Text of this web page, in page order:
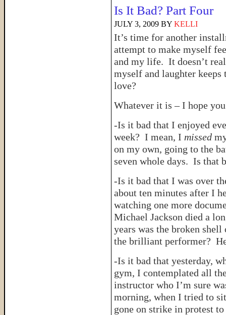
Is It Bad? Part Four
JULY 3, 2009 BY KELLI
It’s time for another
attempt to make myself
and my life. It doesn’t
myself and laughter
love?
Whatever it is – I hope
-Is it bad that I enjoyed
week? I mean, I missed
on my own, going to the
seven whole days. Is that
-Is it bad that I was over
about ten minutes after I
watching one more
Michael Jackson died a
years was the broken
the brilliant performer?
-Is it bad that yesterday,
gym, I contemplated all
instructor who I’m sure
morning, when I tried to
gone on strike in protest